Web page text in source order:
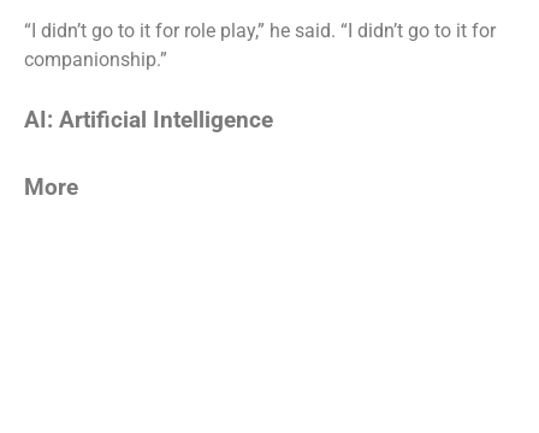
“I didn’t go to it for role play,” he said. “I didn’t go to it for
companionship.”
AI: Artificial Intelligence
More